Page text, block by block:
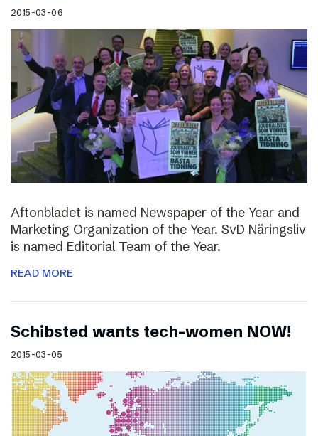
2015-03-06
Aftonbladet is named Newspaper of the Year and
Marketing Organization of the Year. SvD Näringsliv
is named Editorial Team of the Year.
READ MORE
Schibsted wants tech-women NOW!
2015-03-05